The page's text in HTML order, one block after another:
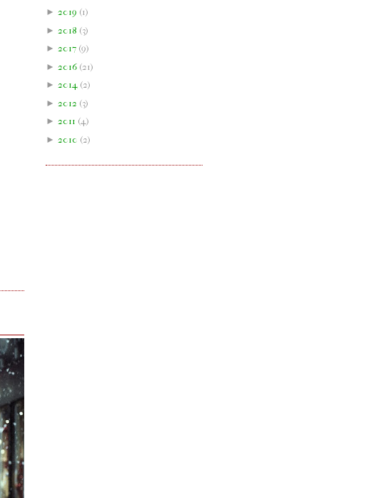
► 2019 (1)
► 2018 (3)
► 2017 (9)
► 2016 (21)
► 2014 (2)
► 2012 (3)
► 2011 (4)
► 2010 (2)